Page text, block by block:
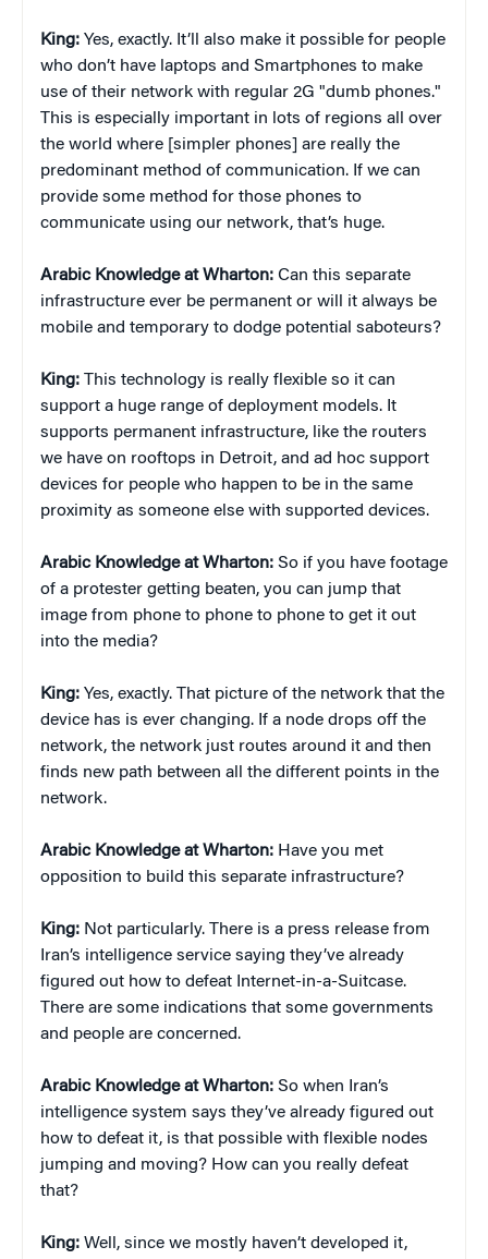
King: Yes, exactly. It’ll also make it possible for people
who don’t have laptops and Smartphones to make
use of their network with regular 2G "dumb phones."
This is especially important in lots of regions all over
the world where [simpler phones] are really the
predominant method of communication. If we can
provide some method for those phones to
communicate using our network, that’s huge.
Arabic Knowledge at Wharton: Can this separate
infrastructure ever be permanent or will it always be
mobile and temporary to dodge potential saboteurs?
King: This technology is really flexible so it can
support a huge range of deployment models. It
supports permanent infrastructure, like the routers
we have on rooftops in Detroit, and ad hoc support
devices for people who happen to be in the same
proximity as someone else with supported devices.
Arabic Knowledge at Wharton: So if you have footage
of a protester getting beaten, you can jump that
image from phone to phone to phone to get it out
into the media?
King: Yes, exactly. That picture of the network that the
device has is ever changing. If a node drops off the
network, the network just routes around it and then
finds new path between all the different points in the
network.
Arabic Knowledge at Wharton: Have you met
opposition to build this separate infrastructure?
King: Not particularly. There is a press release from
Iran’s intelligence service saying they’ve already
figured out how to defeat Internet-in-a-Suitcase.
There are some indications that some governments
and people are concerned.
Arabic Knowledge at Wharton: So when Iran’s
intelligence system says they’ve already figured out
how to defeat it, is that possible with flexible nodes
jumping and moving? How can you really defeat
that?
King: Well, since we mostly haven’t developed it,